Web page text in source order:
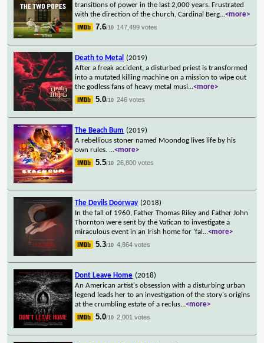
transitions of power in the last 2,000 years. Frustrated
with the direction of the church, Cardinal Berg...<more>
7.6/10 147,499 votes
Death to Metal
(2019)
After a freak accident, a disturbed priest is transformed
into a mutated killing machine on a mission to wipe out
the godless fans of heavy metal musi...<more>
5.0/10 246 votes
The Beach Bum (2019)
A rebellious stoner named Moondog lives life by his
own rules. ...<more>
5.5/10 26,800 votes
The Devils Doorway (2018)
In the fall of 1960, Father Thomas Riley and Father John
Thornton were sent by the Vatican to investigate a
miraculous event in an Irish home for 'fal ...<more>
5.3/10 4,864 votes
Dont Leave Home (2018)
An American artist's obsession with a disturbing urban
legend leads her to an investigation of the story's origins
at the crumbling estate of a reclus...<more>
5.0/10 2,001 votes